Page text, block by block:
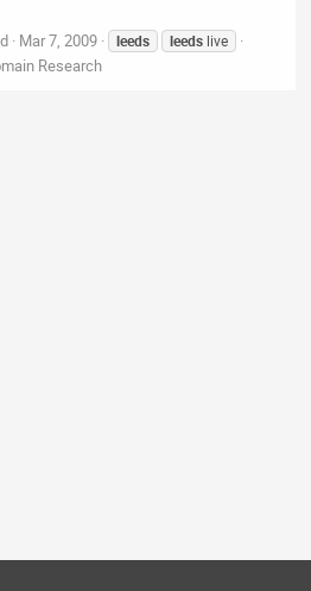
Mar 7, 2009 leeds leeds live
Research